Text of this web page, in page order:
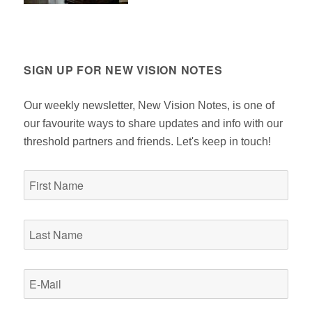
SIGN UP FOR NEW VISION NOTES
Our weekly newsletter, New Vision Notes, is one of
our favourite ways to share updates and info with our
threshold partners and friends. Let's keep in touch!